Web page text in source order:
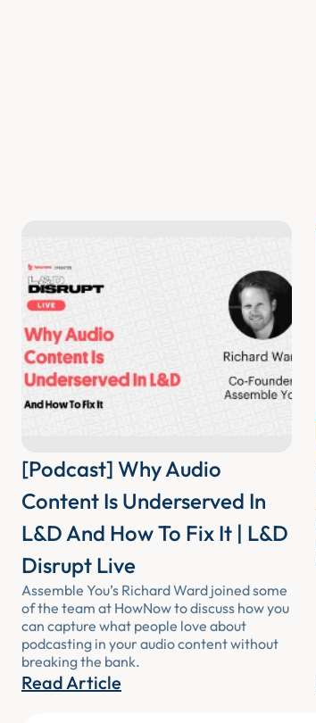
[Podcast] Why Audio
Content Is Underserved In
L&D And How To Fix It | L&D
Disrupt Live
Assemble You’s Richard Ward joined some
of the team at HowNow to discuss how you
can capture what people love about
podcasting in your audio content without
breaking the bank.
Read Article